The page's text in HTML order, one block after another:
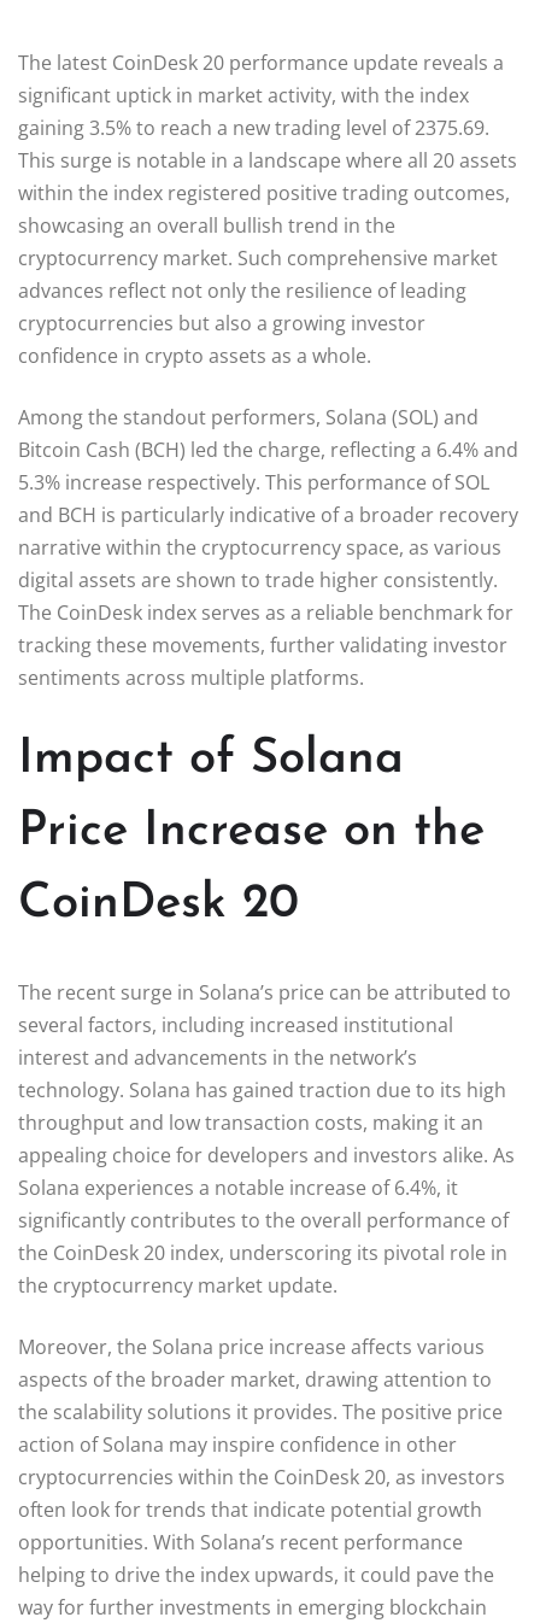
The latest CoinDesk 20 performance update reveals a
significant uptick in market activity, with the index
gaining 3.5% to reach a new trading level of 2375.69.
This surge is notable in a landscape where all 20 assets
within the index registered positive trading outcomes,
showcasing an overall bullish trend in the
cryptocurrency market. Such comprehensive market
advances reflect not only the resilience of leading
cryptocurrencies but also a growing investor
confidence in crypto assets as a whole.
Among the standout performers, Solana (SOL) and
Bitcoin Cash (BCH) led the charge, reflecting a 6.4% and
5.3% increase respectively. This performance of SOL
and BCH is particularly indicative of a broader recovery
narrative within the cryptocurrency space, as various
digital assets are shown to trade higher consistently.
The CoinDesk index serves as a reliable benchmark for
tracking these movements, further validating investor
sentiments across multiple platforms.
Impact of Solana
Price Increase on the
CoinDesk 20
The recent surge in Solana’s price can be attributed to
several factors, including increased institutional
interest and advancements in the network’s
technology. Solana has gained traction due to its high
throughput and low transaction costs, making it an
appealing choice for developers and investors alike. As
Solana experiences a notable increase of 6.4%, it
significantly contributes to the overall performance of
the CoinDesk 20 index, underscoring its pivotal role in
the cryptocurrency market update.
Moreover, the Solana price increase affects various
aspects of the broader market, drawing attention to
the scalability solutions it provides. The positive price
action of Solana may inspire confidence in other
cryptocurrencies within the CoinDesk 20, as investors
often look for trends that indicate potential growth
opportunities. With Solana’s recent performance
helping to drive the index upwards, it could pave the
way for further investments in emerging blockchain